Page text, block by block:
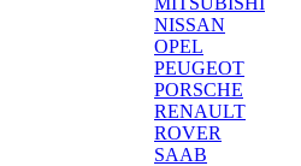
NISSAN
OPEL
PEUGEOT
PORSCHE
RENAULT
ROVER
SAAB